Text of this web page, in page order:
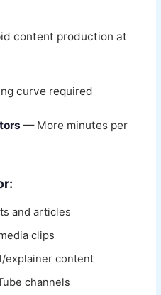
content production at
curve required
— More minutes per
and articles
clips
explainer content
channels